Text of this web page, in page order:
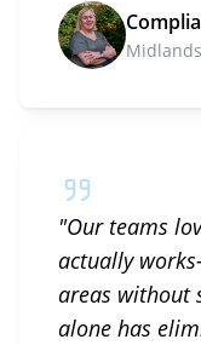
"Our teams
actually
areas without
alone has